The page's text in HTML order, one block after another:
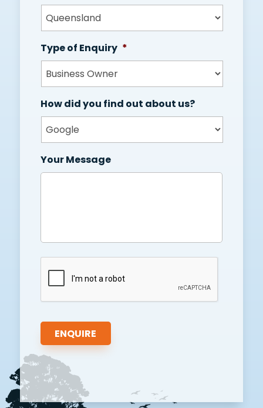
Type of Enquiry *
How did you find out about us?
Your Message